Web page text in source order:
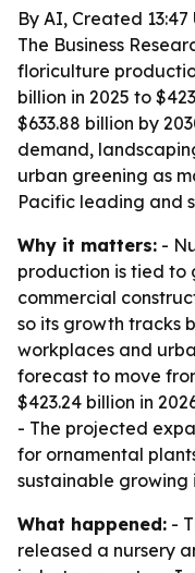
By AI, Created 13:47
The Business
floriculture
billion in 2025 to
$633.88 billion by
demand,
urban greening as
Pacific leading and
Why it matters: -
production is tied to
commercial
so its growth tracks
workplaces and
forecast to move
$423.24 billion in
- The projected
for ornamental
sustainable growing
What happened: -
released a nursery